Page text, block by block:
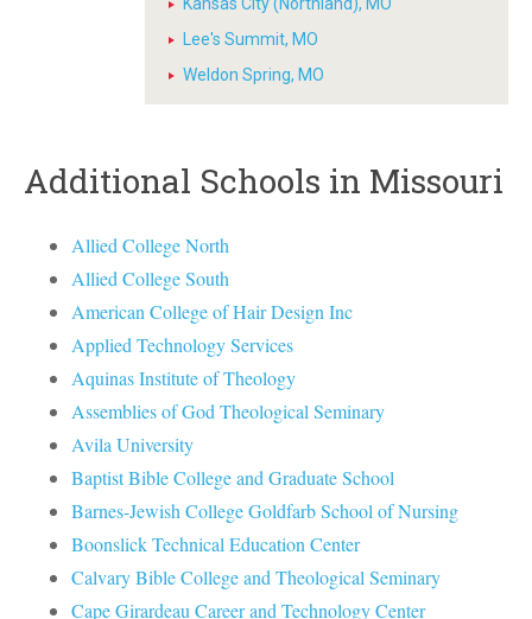
Kansas City (Northland), MO
Lee's Summit, MO
Weldon Spring, MO
Additional Schools in Missouri
Allied College North
Allied College South
American College of Hair Design Inc
Applied Technology Services
Aquinas Institute of Theology
Assemblies of God Theological Seminary
Avila University
Baptist Bible College and Graduate School
Barnes-Jewish College Goldfarb School of Nursing
Boonslick Technical Education Center
Calvary Bible College and Theological Seminary
Cape Girardeau Career and Technology Center